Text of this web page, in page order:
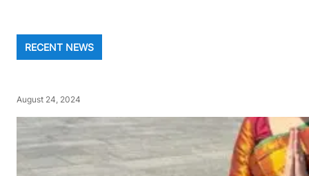
RECENT NEWS
August 24, 2024